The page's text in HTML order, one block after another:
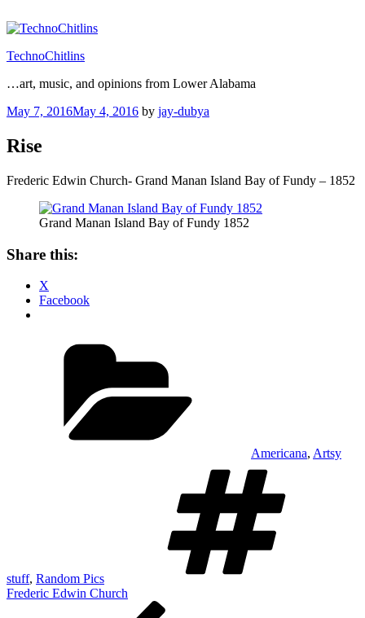
to
TechnoChitlins
…art, music, and opinions from Lower Alabama
Posted
May 7, 2016May 4, 2016 by jay-dubya
Rise
Frederic Edwin Church- Grand Manan Island Bay of Fundy – 1852
Grand Manan Island Bay of Fundy 1852
Share this:
X
Facebook
Americana, Artsy
stuff, Random Pics
Frederic Edwin Church